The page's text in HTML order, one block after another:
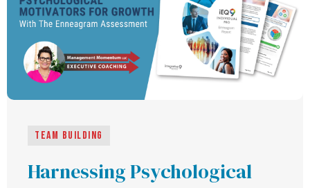
Team building
Harnessing Psychological